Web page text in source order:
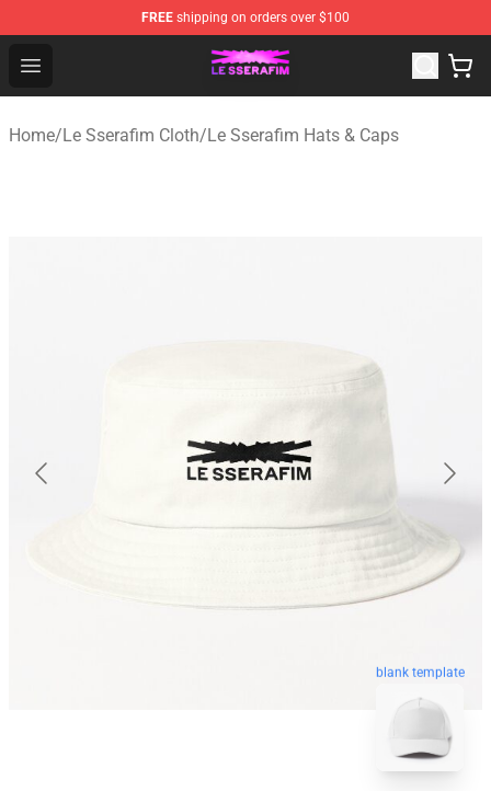
FREE shipping on orders over $100
Open menu
Le Sserafim Shop - Official Le Sserafim Merchandise
Home/Le Sserafim Cloth/Le Sserafim Hats & Caps
blank template